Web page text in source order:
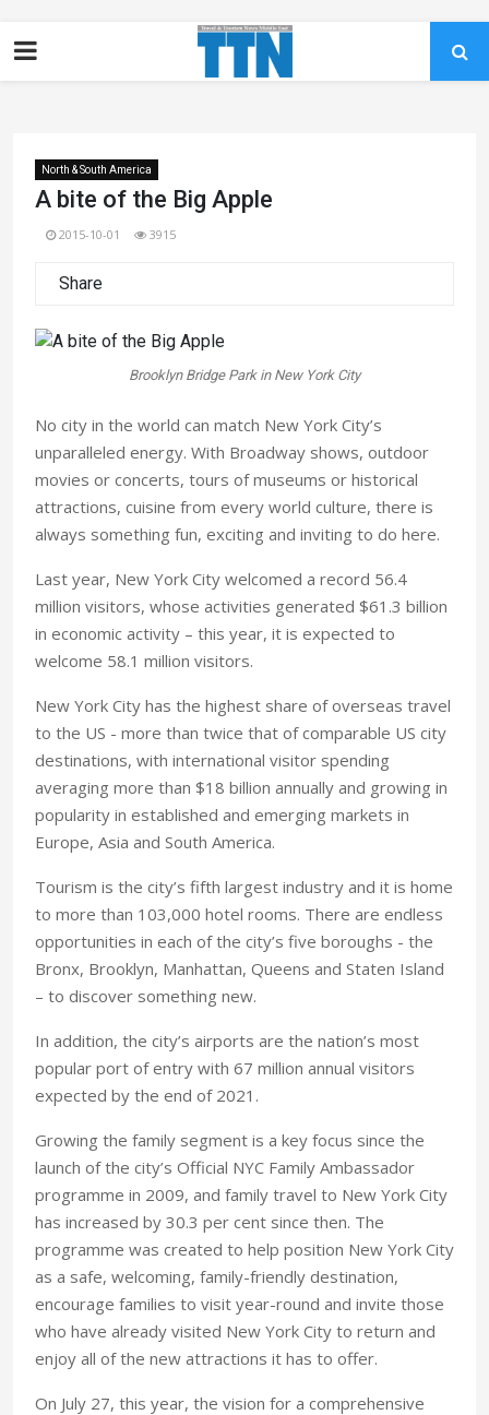
North & South America
A bite of the Big Apple
2015-10-01 3915
Share
Brooklyn Bridge Park in New York City
No city in the world can match New York City’s
unparalleled energy. With Broadway shows, outdoor
movies or concerts, tours of museums or historical
attractions, cuisine from every world culture, there is
always something fun, exciting and inviting to do here.
Last year, New York City welcomed a record 56.4
million visitors, whose activities generated $61.3 billion
in economic activity – this year, it is expected to
welcome 58.1 million visitors.
New York City has the highest share of overseas travel
to the US - more than twice that of comparable US city
destinations, with international visitor spending
averaging more than $18 billion annually and growing in
popularity in established and emerging markets in
Europe, Asia and South America.
Tourism is the city’s fifth largest industry and it is home
to more than 103,000 hotel rooms. There are endless
opportunities in each of the city’s five boroughs - the
Bronx, Brooklyn, Manhattan, Queens and Staten Island
– to discover something new.
In addition, the city’s airports are the nation’s most
popular port of entry with 67 million annual visitors
expected by the end of 2021.
Growing the family segment is a key focus since the
launch of the city’s Official NYC Family Ambassador
programme in 2009, and family travel to New York City
has increased by 30.3 per cent since then. The
programme was created to help position New York City
as a safe, welcoming, family-friendly destination,
encourage families to visit year-round and invite those
who have already visited New York City to return and
enjoy all of the new attractions it has to offer.
On July 27, this year, the vision for a comprehensive